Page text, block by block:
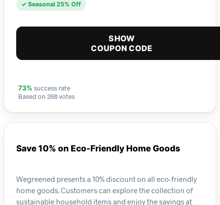
✓ Seasonal 25% Off
SHOW
COUPON CODE
73% success rate
Based on 268 votes
Save 10% on Eco-Friendly Home Goods
Wegreened presents a 10% discount on all eco-friendly
home goods. Customers can explore the collection of
sustainable household items and enjoy the savings at